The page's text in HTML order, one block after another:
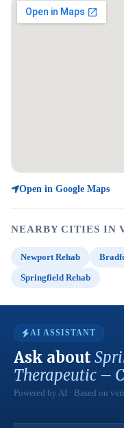
Open in Google Maps
NEARBY CITIES IN
Newport Rehab
Springfield Rehab
AI ASSISTANT
Ask about
Therapeutic –
Powered by AI · Based on